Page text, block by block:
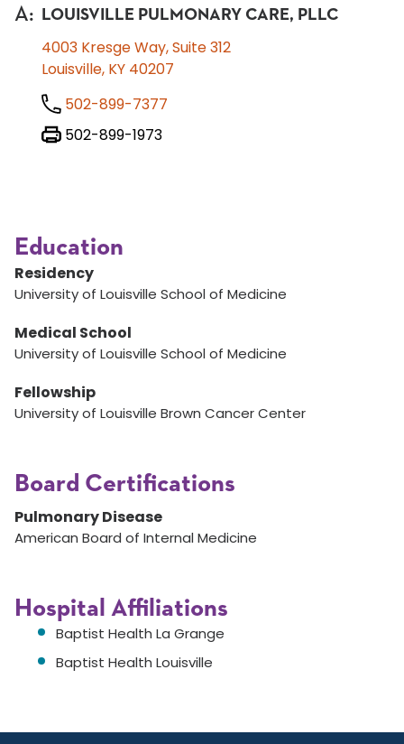
A: LOUISVILLE PULMONARY CARE, PLLC
4003 Kresge Way, Suite 312
Louisville, KY 40207
502-899-7377
502-899-1973
Education
Residency
University of Louisville School of Medicine
Medical School
University of Louisville School of Medicine
Fellowship
University of Louisville Brown Cancer Center
Board Certifications
Pulmonary Disease
American Board of Internal Medicine
Hospital Affiliations
Baptist Health La Grange
Baptist Health Louisville